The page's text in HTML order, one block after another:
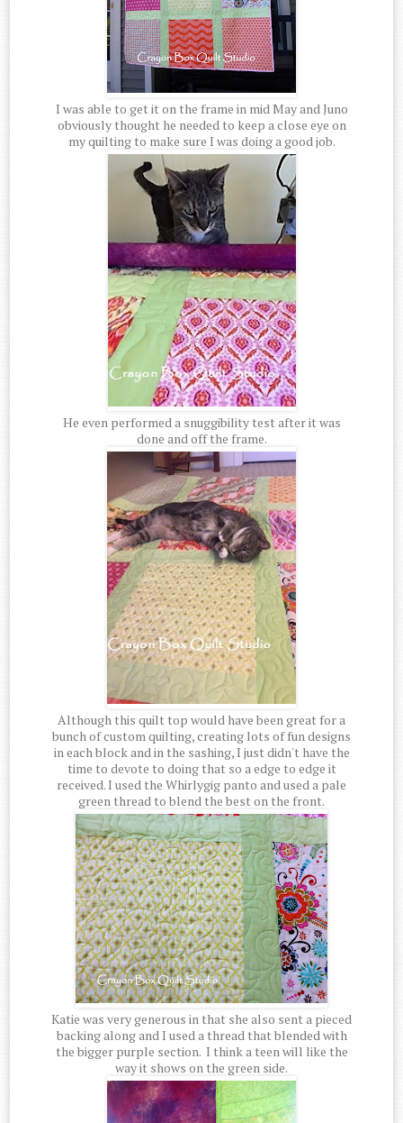
I was able to get it on the frame in mid May and Juno
obviously thought he needed to keep a close eye on
my quilting to make sure I was doing a good job.
He even performed a snuggibility test after it was
done and off the frame.
Although this quilt top would have been great for a
bunch of custom quilting, creating lots of fun designs
in each block and in the sashing, I just didn't have the
time to devote to doing that so a edge to edge it
received. I used the Whirlygig panto and used a pale
green thread to blend the best on the front.
Katie was very generous in that she also sent a pieced
backing along and I used a thread that blended with
the bigger purple section. I think a teen will like the
way it shows on the green side.